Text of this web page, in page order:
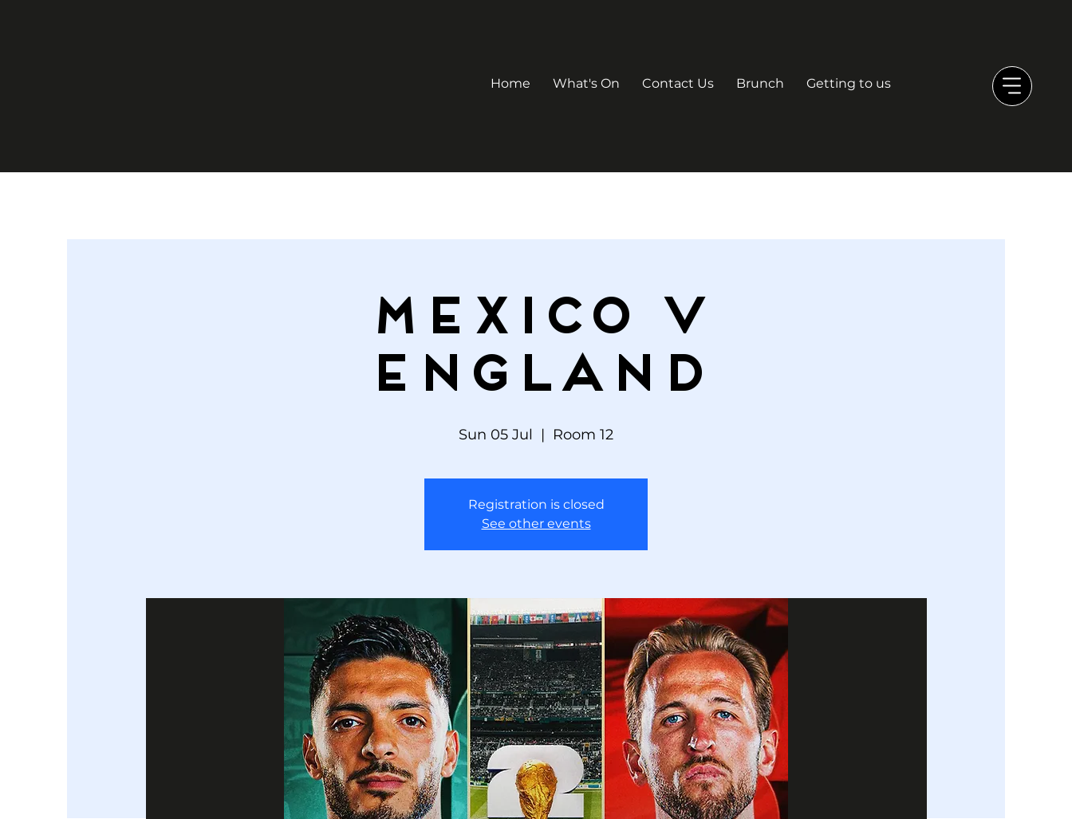
Home What's On Contact Us Brunch Getting to us
Mexico V
England
Sun 05 Jul
  |
Room 12
Registration is closed
See other events